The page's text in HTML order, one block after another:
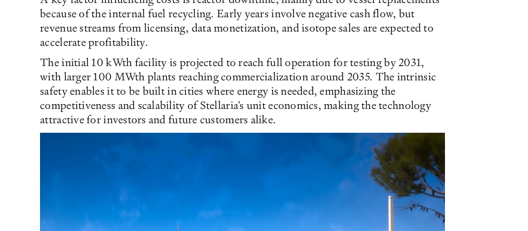
because of the internal fuel recycling. Early years involve negative cash flow, but
revenue streams from licensing, data monetization, and isotope sales are expected to
accelerate profitability.
The initial 10 kWth facility is projected to reach full operation for testing by 2031,
with larger 100 MWth plants reaching commercialization around 2035. The intrinsic
safety enables it to be built in cities where energy is needed, emphasizing the
competitiveness and scalability of Stellaria’s unit economics, making the technology
attractive for investors and future customers alike.